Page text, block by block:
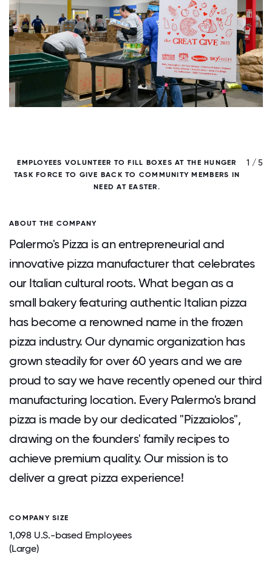
EMPLOYEES VOLUNTEER TO FILL BOXES AT THE HUNGER
TASK FORCE TO GIVE BACK TO COMMUNITY MEMBERS IN
NEED AT EASTER.
1 / 5
ABOUT THE COMPANY
Palermo's Pizza is an entrepreneurial and
innovative pizza manufacturer that celebrates
our Italian cultural roots. What began as a
small bakery featuring authentic Italian pizza
has become a renowned name in the frozen
pizza industry. Our dynamic organization has
grown steadily for over 60 years and we are
proud to say we have recently opened our third
manufacturing location. Every Palermo's brand
pizza is made by our dedicated "Pizzaiolos",
drawing on the founders' family recipes to
achieve premium quality. Our mission is to
deliver a great pizza experience!
COMPANY SIZE
1,098 U.S.-based Employees
(Large)